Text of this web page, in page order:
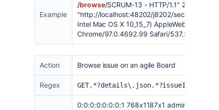
Example
/browse/SCRUM-13 - HTTP/1.1" 200
"http://localhost:48202/j8202/secure/
Intel Mac OS X 10_15_7) AppleWebKit/
Chrome/97.0.4692.99 Safari/537.36"
Action Browse issue on an agile Board
Regex GET.*?details\.json.*?issueIdOrKey=
0:0:0:0:0:0:0:1 768x1187x1 admin